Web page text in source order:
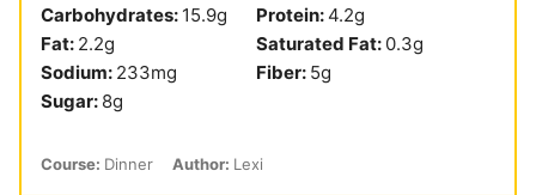
Carbohydrates: 15.9g Protein:4.2g
Fat: 2.2g Saturated Fat: 0.3g
Sodium: 233mg Fiber: 5g
Sugar: 8g
Course: Dinner Author: Lexi